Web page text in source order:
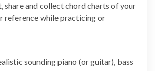
share and collect chord charts of your
reference while practicing or
sounding piano (or guitar), bass